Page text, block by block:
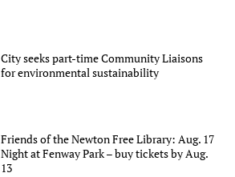
City seeks part-time Community Liaisons
for environmental sustainability
Friends of the Newton Free Library: Aug. 17
Night at Fenway Park – buy tickets by Aug.
13